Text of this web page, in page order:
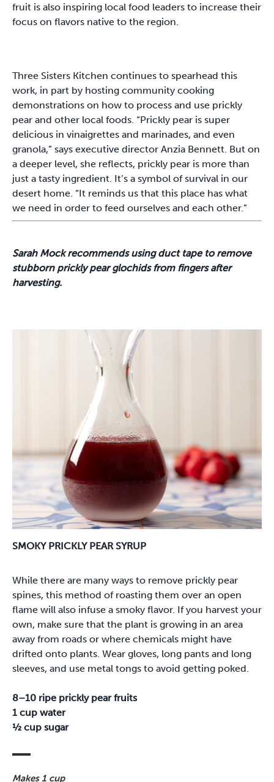
fruit is also inspiring local food leaders to increase their
focus on flavors native to the region.
Three Sisters Kitchen continues to spearhead this
work, in part by hosting community cooking
demonstrations on how to process and use prickly
pear and other local foods. “Prickly pear is super
delicious in vinaigrettes and marinades, and even
granola,” says executive director Anzia Bennett. But on
a deeper level, she reflects, prickly pear is more than
just a tasty ingredient. It’s a symbol of survival in our
desert home. “It reminds us that this place has what
we need in order to feed ourselves and each other.”
Sarah Mock recommends using duct tape to remove
stubborn prickly pear glochids from fingers after
harvesting.
SMOKY PRICKLY PEAR SYRUP
While there are many ways to remove prickly pear
spines, this method of roasting them over an open
flame will also infuse a smoky flavor. If you harvest your
own, make sure that the plant is growing in an area
away from roads or where chemicals might have
drifted onto plants. Wear gloves, long pants and long
sleeves, and use metal tongs to avoid getting poked.
8–10 ripe prickly pear fruits
1 cup water
½ cup sugar
Makes 1 cup